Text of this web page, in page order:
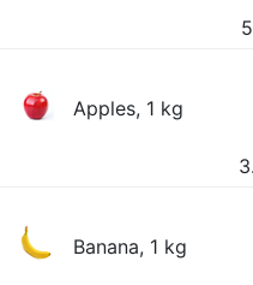
Apples, 1 kg
Banana, 1 kg